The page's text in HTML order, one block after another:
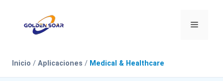
contenido
Menú
Inicio / Aplicaciones / Medical & Healthcare